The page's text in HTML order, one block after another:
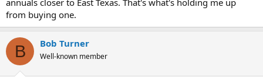
annuals closer to East Texas. That's what's holding me up
from buying one.
B Bob Turner
Well-known member